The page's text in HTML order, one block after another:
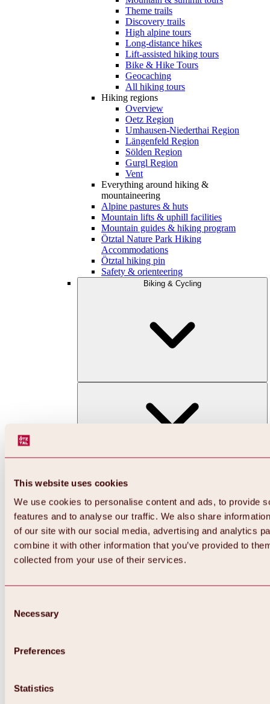
This website uses cookies
We use cookies to personalise content and ads, to provide
features and to analyse our traffic. We also share
of our site with our social media, advertising and analytics
combine it with other information that you’ve provided to
collected from your use of their services.
Selection
Necessary
Preferences
Statistics
Theme trails
Discovery trails
High alpine tours
Long-distance hikes
Lift-assisted hiking tours
Bike & Hike Tours
Geocaching
All hiking tours
Hiking regions
Overview
Oetz Region
Umhausen-Niederthai Region
Längenfeld Region
Sölden Region
Gurgl Region
Vent
Everything around hiking &
mountaineering
Alpine pastures & huts
Mountain lifts & uphill facilities
Mountain guides & hiking program
Ötztal Nature Park Hiking
Accommodations
Ötztal hiking pin
Safety & orienteering
Biking & Cycling